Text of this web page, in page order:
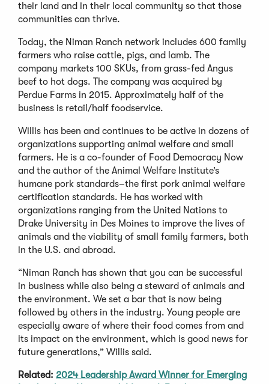
their land and in their local community so that those
communities can thrive.
Today, the Niman Ranch network includes 600 family
farmers who raise cattle, pigs, and lamb. The
company markets 100 SKUs, from grass-fed Angus
beef to hot dogs. The company was acquired by
Perdue Farms in 2015. Approximately half of the
business is retail/half foodservice.
Willis has been and continues to be active in dozens of
organizations supporting animal welfare and small
farmers. He is a co-founder of Food Democracy Now
and the author of the Animal Welfare Institute’s
humane pork standards–the ﬁrst pork animal welfare
certiﬁcation standards. He has worked with
organizations ranging from the United Nations to
Drake University in Des Moines to improve the lives of
animals and the viability of small family farmers, both
in the U.S. and abroad.
“Niman Ranch has shown that you can be successful
in business while also being a steward of animals and
the environment. We set a bar that is now being
followed by others in the industry. Young people are
especially aware of where their food comes from and
its impact on the environment, which is good news for
future generations,” Willis said.
Related: 2024 Leadership Award Winner for Emerging